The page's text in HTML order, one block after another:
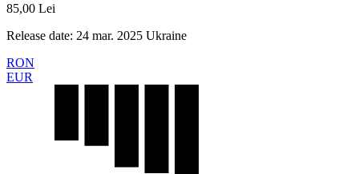
85,00 Lei
Release date: 24 mar. 2025 Ukraine
RON
EUR